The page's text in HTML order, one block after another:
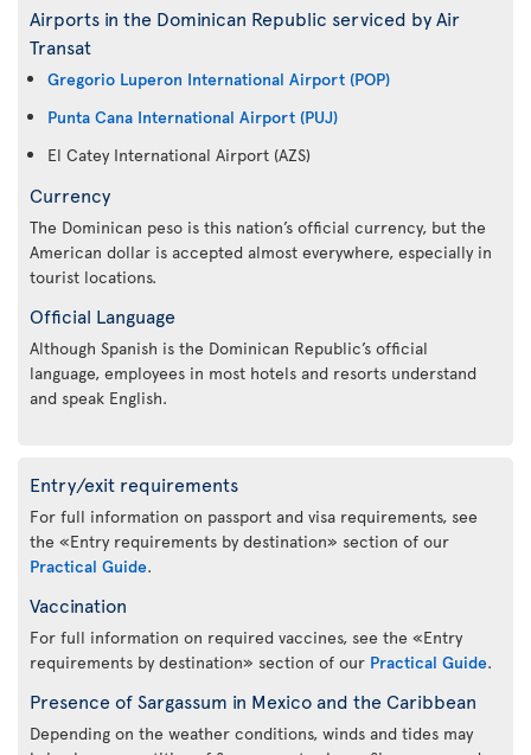
Airports in the Dominican Republic serviced by Air
Transat
Gregorio Luperon International Airport (POP)
Punta Cana International Airport (PUJ)
El Catey International Airport (AZS)
Currency
The Dominican peso is this nation’s official currency, but the
American dollar is accepted almost everywhere, especially in
tourist locations.
Official Language
Although Spanish is the Dominican Republic’s official
language, employees in most hotels and resorts understand
and speak English.
Entry/exit requirements
For full information on passport and visa requirements, see
the «Entry requirements by destination» section of our
Practical Guide.
Vaccination
For full information on required vaccines, see the «Entry
requirements by destination» section of our Practical Guide.
Presence of Sargassum in Mexico and the Caribbean
Depending on the weather conditions, winds and tides may